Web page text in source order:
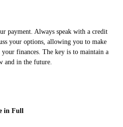
payment. Always speak with a credit
your options, allowing you to make
your finances. The key is to maintain a
and in the future.
in Full